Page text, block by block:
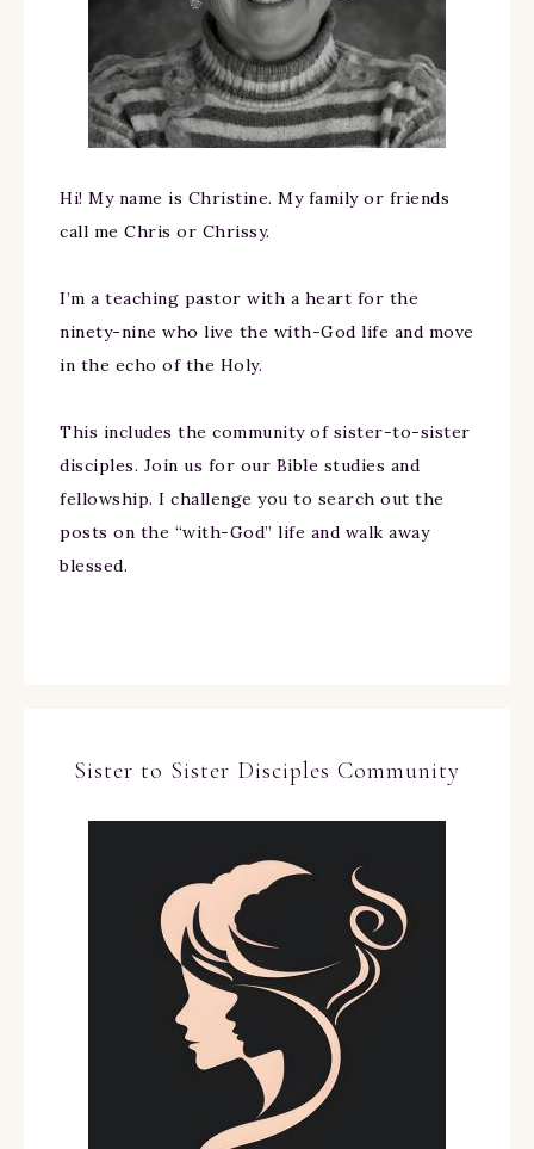
Hi! My name is Christine. My family or friends
call me Chris or Chrissy.
I’m a teaching pastor with a heart for the
ninety-nine who live the with-God life and move
in the echo of the Holy.
This includes the community of sister-to-sister
disciples. Join us for our Bible studies and
fellowship. I challenge you to search out the
posts on the “with-God” life and walk away
blessed.
Sister to Sister Disciples Community